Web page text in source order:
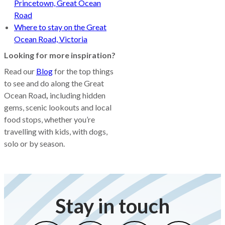
Princetown, Great Ocean
Road
Where to stay on the Great
Ocean Road, Victoria
Looking for more inspiration?
Read our Blogfor the top things
to see and do along the Great
Ocean Road, including hidden
gems, scenic lookouts and local
food stops, whether you’re
travelling with kids, with dogs,
solo or by season.
Stay in touch